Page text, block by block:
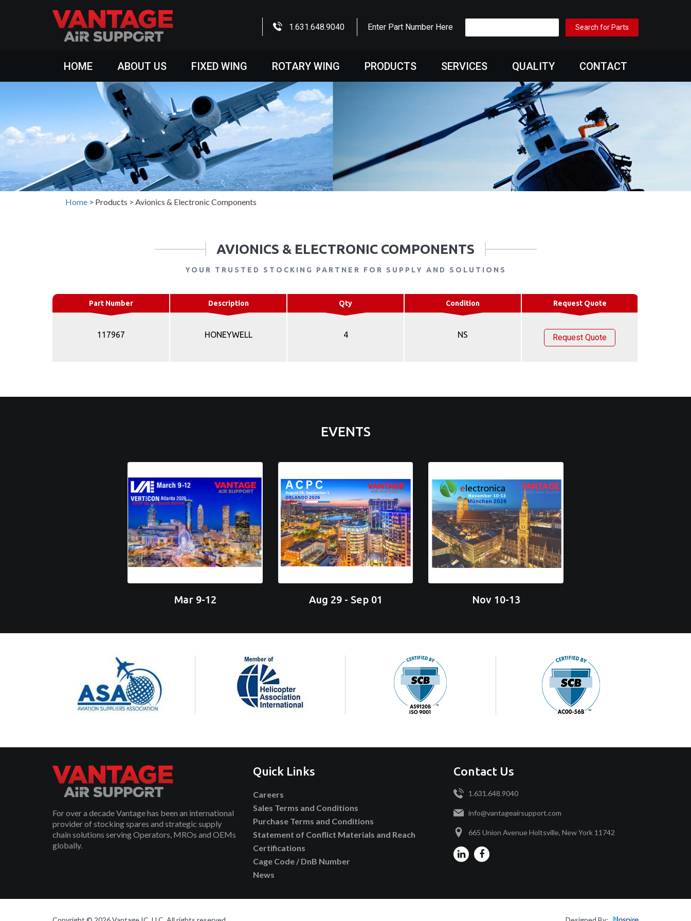
1.631.648.9040 Enter Part Number Here
HOME ABOUT US FIXED WING ROTARY WING PRODUCTS SERVICES QUALITY CONTACT
Home > Products > Avionics & Electronic Components
AVIONICS & ELECTRONIC COMPONENTS
YOUR TRUSTED STOCKING PARTNER FOR SUPPLY AND SOLUTIONS
Part Number Description Qty Condition Request Quote
117967 HONEYWELL 4 NS Request Quote
EVENTS
Mar 9-12 Aug 29 - Sep 01 Nov 10-13
For over a decade Vantage has been an international
provider of stocking spares and strategic supply
chain solutions serving Operators, MROs and OEMs
globally.
Quick Links
Careers
Sales Terms and Conditions
Purchase Terms and Conditions
Statement of Conflict Materials and Reach
Certifications
Cage Code / DnB Number
News
Contact Us
1.631.648.9040
info@vantageairsupport.com
665 Union Avenue Holtsville, New York 11742